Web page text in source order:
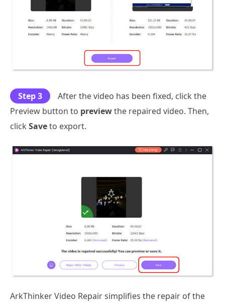
Step 3
After the video has been fixed, click the
Preview button to previewthe repaired video. Then,
click Saveto export.
ArkThinker Video Repair simplifies the repair of the